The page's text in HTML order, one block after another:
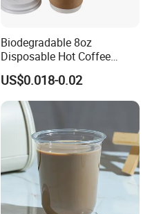
Biodegradable 8oz
Disposable Hot Coffee
Paper Cups for Hot
Beverage with Lid
US$0.018-0.02